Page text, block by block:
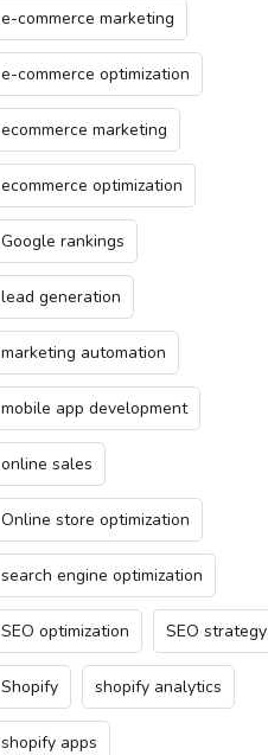
e-commerce marketing
e-commerce optimization
ecommerce marketing
ecommerce optimization
Google rankings
lead generation
marketing automation
mobile app development
online sales
Online store optimization
search engine optimization
SEO optimization SEO strategy
Shopify shopify analytics
shopify apps